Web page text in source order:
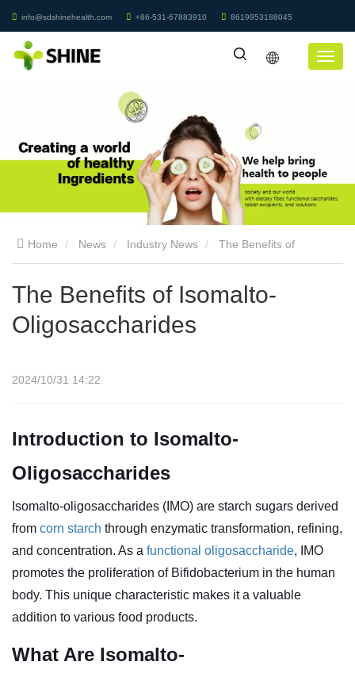
info@sdshinehealth.com +86-531-67883910 8619953188045
Home News Industry News
The Benefits of Isomalto-
Oligosaccharides
2024/10/31 14:22
Introduction to Isomalto-
Oligosaccharides
Isomalto-oligosaccharides (IMO) are starch sugars derived
from corn starch through enzymatic transformation, refining,
and concentration. As a functional oligosaccharide, IMO
promotes the proliferation of Bifidobacterium in the human
body. This unique characteristic makes it a valuable
addition to various food products.
What Are Isomalto-